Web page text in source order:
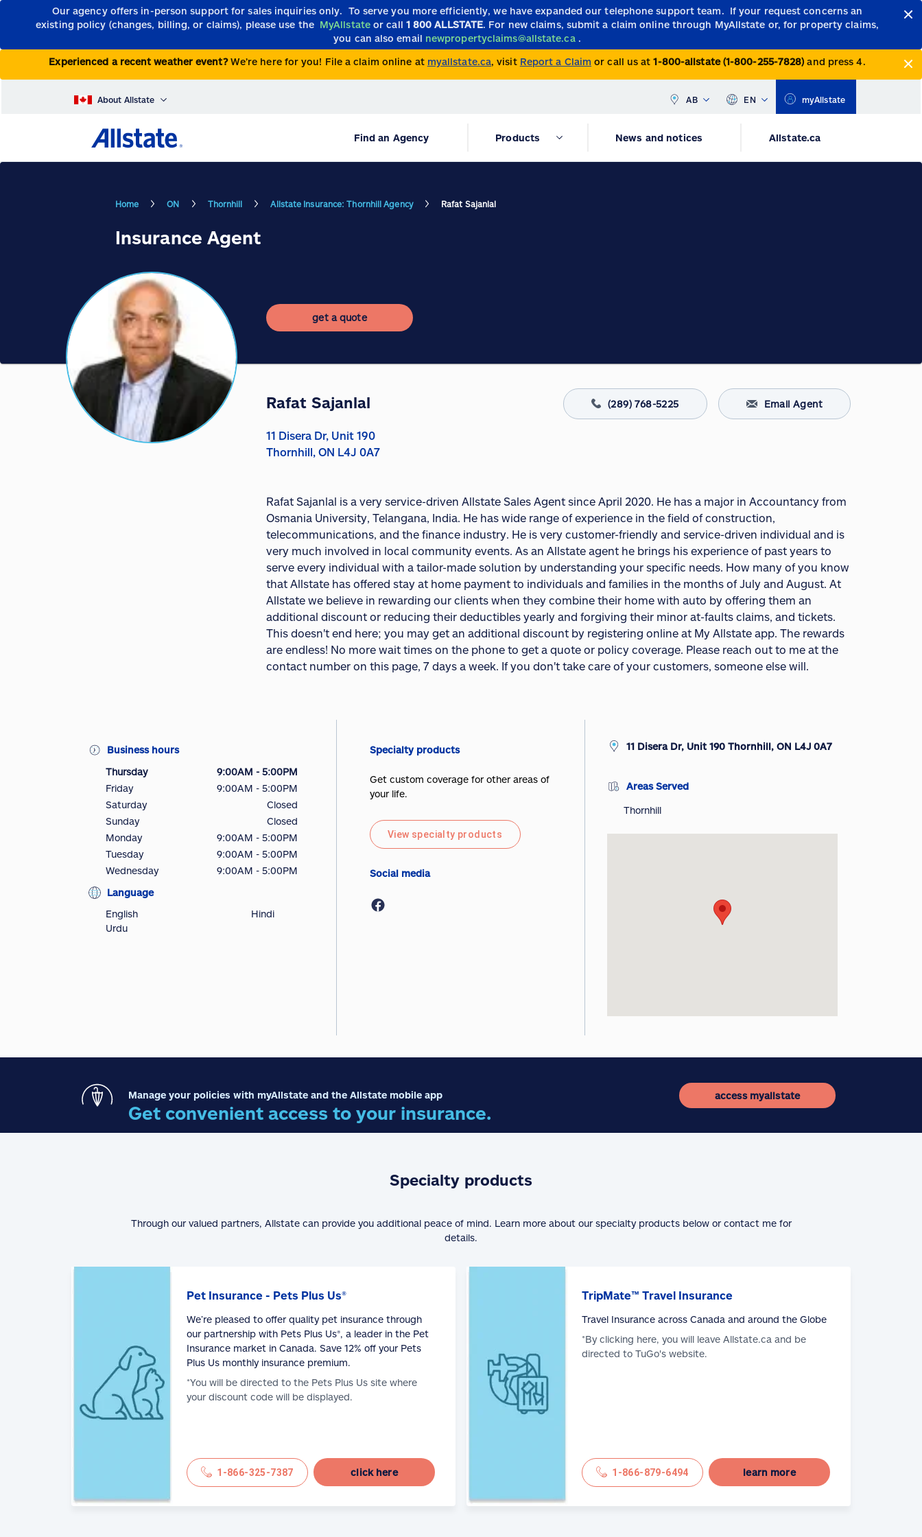
Our agency offers in-person support for sales inquiries only. To serve you more efficiently, we have expanded our telephone support team. If your request concerns an
existing policy (changes, billing, or claims), please use the MyAllstate or call 1 800 ALLSTATE. For new claims, submit a claim online through MyAllstate or, for property claims,
you can also email newpropertyclaims@allstate.ca .
Experienced a recent weather event?We’re here for you! File a claim online at myallstate.ca, visit Report a Claim or call us at1-800-allstate (1-800-255-7828) and press 4.
About Allstate AB EN myAllstate
Find an Agency Products News and notices Allstate.ca
Home ON Thornhill Allstate Insurance: Thornhill Agency Rafat Sajanlal
Insurance Agent
get a quote
Rafat Sajanlal (289) 768-5225 Email Agent
11 Disera Dr, Unit 190
Thornhill, ON L4J 0A7
Rafat Sajanlal is a very service-driven Allstate Sales Agent since April 2020. He has a major in Accountancy from
Osmania University, Telangana, India. He has wide range of experience in the field of construction,
telecommunications, and the finance industry. He is very customer-friendly and service-driven individual and is
very much involved in local community events. As an Allstate agent he brings his experience of past years to
serve every individual with a tailor-made solution by understanding your specific needs. How many of you know
that Allstate has offered stay at home payment to individuals and families in the months of July and August. At
Allstate we believe in rewarding our clients when they combine their home with auto by offering them an
additional discount or reducing their deductibles yearly and forgiving their minor at-faults claims, and tickets.
This doesn't end here; you may get an additional discount by registering online at My Allstate app. The rewards
are endless! No more wait times on the phone to get a quote or policy coverage. Please reach out to me at the
contact number on this page, 7 days a week. If you don't take care of your customers, someone else will.
Business hours
Thursday
9:00AM - 5:00PM
Friday
9:00AM - 5:00PM
Saturday
Closed
Sunday
Closed
Monday
9:00AM - 5:00PM
Tuesday
9:00AM - 5:00PM
Wednesday
9:00AM - 5:00PM
Language
English
Urdu
Hindi
Specialty products
Get custom coverage for other areas of
your life.
View specialty products
Social media
11 Disera Dr, Unit 190 Thornhill, ON L4J 0A7
Areas Served
Thornhill
Manage your policies with myAllstate and the Allstate mobile app
Get convenient access to your insurance.
access myallstate
Specialty products
Through our valued partners, Allstate can provide you additional peace of mind. Learn more about our specialty products below or contact me for
details.
Pet Insurance - Pets Plus Us®
We’re pleased to offer quality pet insurance through
our partnership with Pets Plus Us®, a leader in the Pet
Insurance market in Canada. Save 12% off your Pets
Plus Us monthly insurance premium.
*You will be directed to the Pets Plus Us site where
your discount code will be displayed.
1-866-325-7387 click here
TripMate™ Travel Insurance
Travel Insurance across Canada and around the Globe
*By clicking here, you will leave Allstate.ca and be
directed to TuGo's website.
1-866-879-6494 learn more